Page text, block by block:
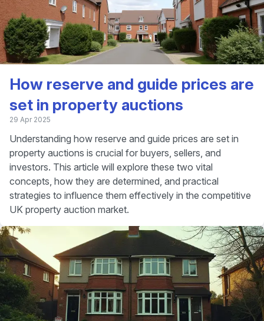
How reserve and guide prices are
set in property auctions
29 Apr 2025
Understanding how reserve and guide prices are set in
property auctions is crucial for buyers, sellers, and
investors. This article will explore these two vital
concepts, how they are determined, and practical
strategies to influence them effectively in the competitive
UK property auction market.